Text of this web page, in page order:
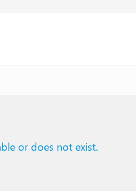
or does not exist.